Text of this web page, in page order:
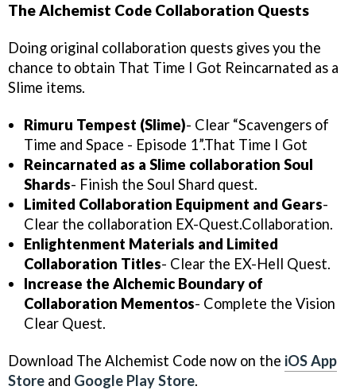
The Alchemist Code Collaboration Quests
Doing original collaboration quests gives you the
chance to obtain That Time I Got Reincarnated as a
Slime items.
Rimuru Tempest (Slime)- Clear “Scavengers of
Time and Space - Episode 1”.That Time I Got
Reincarnated as a Slime collaboration Soul
Shards- Finish the Soul Shard quest.
Limited Collaboration Equipment and Gears-
Clear the collaboration EX-Quest.Collaboration.
Enlightenment Materials and Limited
Collaboration Titles- Clear the EX-Hell Quest.
Increase the Alchemic Boundary of
Collaboration Mementos- Complete the Vision
Clear Quest.
Download The Alchemist Code now on the iOS App
Store and Google Play Store.